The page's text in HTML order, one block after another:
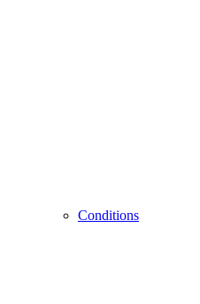
Conditions